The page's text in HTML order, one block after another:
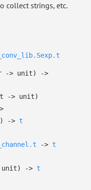
collect strings, etc.
-> unit)
->
-> unit)
) -> t
-> t
unit) -> t